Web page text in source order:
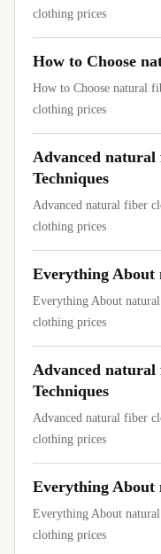
clothing prices
How to Choose
How to Choose natural
clothing prices
Advanced
Techniques
Advanced natural fiber
clothing prices
Everything About
Everything About
clothing prices
Advanced
Techniques
Advanced natural fiber
clothing prices
Everything About
Everything About
clothing prices